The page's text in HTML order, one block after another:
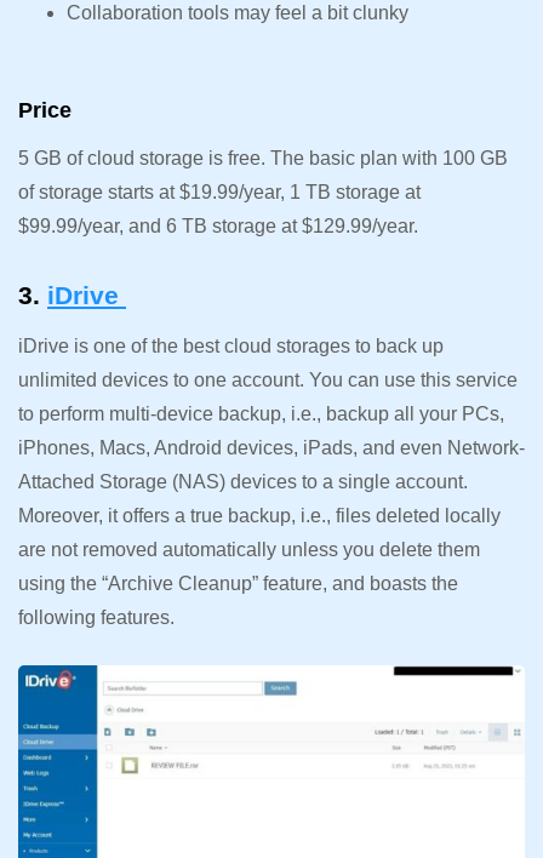
Collaboration tools may feel a bit clunky
Price
5 GB of cloud storage is free. The basic plan with 100 GB
of storage starts at $19.99/year, 1 TB storage at
$99.99/year, and 6 TB storage at $129.99/year.
3. iDrive
iDrive is one of the best cloud storages to back up
unlimited devices to one account. You can use this service
to perform multi-device backup, i.e., backup all your PCs,
iPhones, Macs, Android devices, iPads, and even Network-
Attached Storage (NAS) devices to a single account.
Moreover, it offers a true backup, i.e., files deleted locally
are not removed automatically unless you delete them
using the “Archive Cleanup” feature, and boasts the
following features.